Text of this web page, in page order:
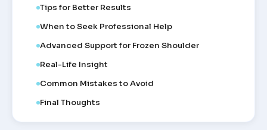
Tips for Better Results
When to Seek Professional Help
Advanced Support for Frozen Shoulder
Real-Life Insight
Common Mistakes to Avoid
Final Thoughts